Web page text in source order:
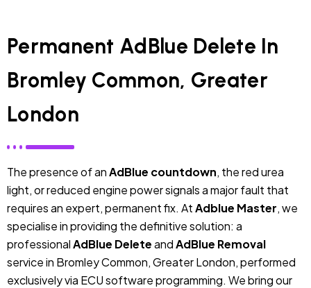
Permanent AdBlue Delete In
Bromley Common, Greater
London
The presence of anAdBlue countdown, the red urea
light, or reduced engine power signals a major fault that
requires an expert, permanent fix. AtAdblue Master, we
specialise in providing the definitive solution: a
professionalAdBlue DeleteandAdBlue Removal
service in Bromley Common, Greater London, performed
exclusively via ECU software programming. We bring our